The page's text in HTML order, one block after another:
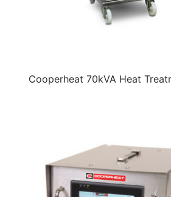
Cooperheat 70kVA Heat